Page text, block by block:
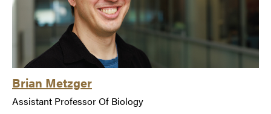
Brian Metzger
Assistant Professor Of Biology